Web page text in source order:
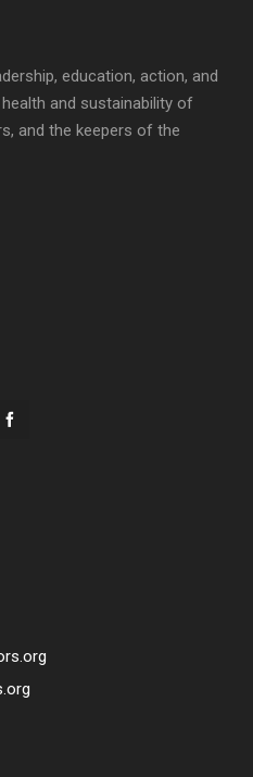
education, action, and
and sustainability of
and the keepers of the